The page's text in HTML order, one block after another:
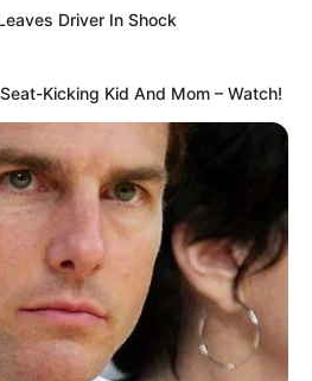
Driver In Shock
Kicking Kid And Mom – Watch!